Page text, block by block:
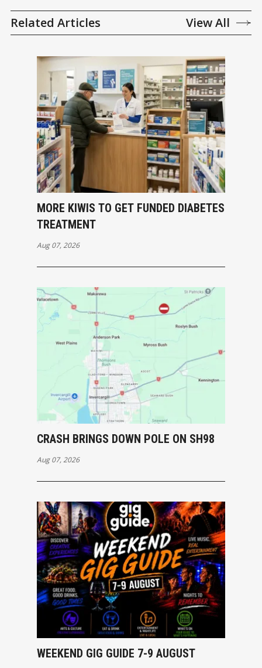
Related Articles View All
MORE KIWIS TO GET FUNDED DIABETES
TREATMENT
Aug 07, 2026
CRASH BRINGS DOWN POLE ON SH98
Aug 07, 2026
WEEKEND GIG GUIDE 7-9 AUGUST